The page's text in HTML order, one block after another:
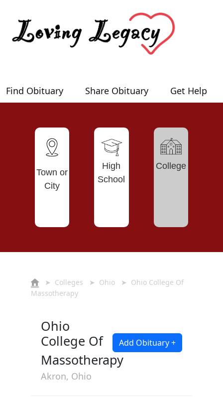
Find Obituary Share Obituary Get Help
Town or
City
High
School
College
➤ Colleges ➤ Ohio ➤ Ohio College Of
Massotherapy
Add Obituary +
Ohio
College Of
Massotherapy
Akron, Ohio